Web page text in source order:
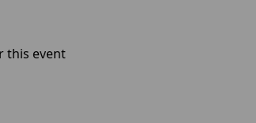
this event